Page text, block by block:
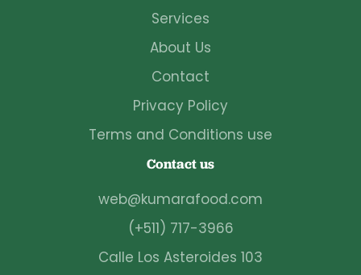
Services
About Us
Contact
Privacy Policy
Terms and Conditions use
Contact us
web@kumarafood.com
(+511) 717-3966
Calle Los Asteroides 103